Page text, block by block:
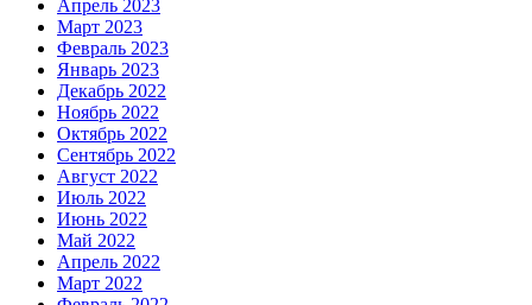
Апрель 2023
Март 2023
Февраль 2023
Январь 2023
Декабрь 2022
Ноябрь 2022
Октябрь 2022
Сентябрь 2022
Август 2022
Июль 2022
Июнь 2022
Май 2022
Апрель 2022
Март 2022